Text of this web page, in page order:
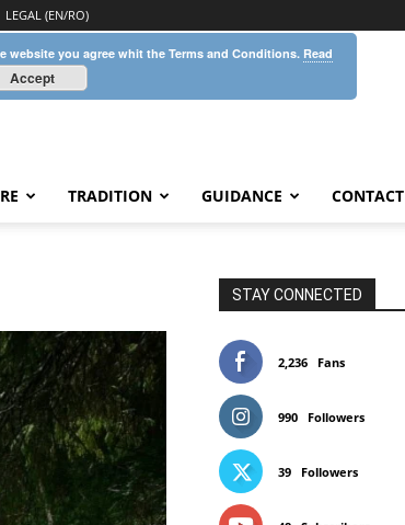
LEGAL (EN/RO)
TRADITION GUIDANCE CONTACT
STAY CONNECTED
2,236 Fans
990 Followers
39 Followers
you agree whit the Terms and Conditions. Read
Accept